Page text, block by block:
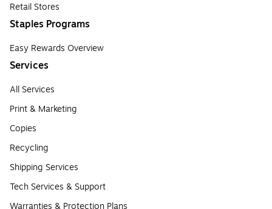
Retail Stores
Staples Programs
Easy Rewards Overview
Services
All Services
Print & Marketing
Copies
Recycling
Shipping Services
Tech Services & Support
Warranties & Protection Plans